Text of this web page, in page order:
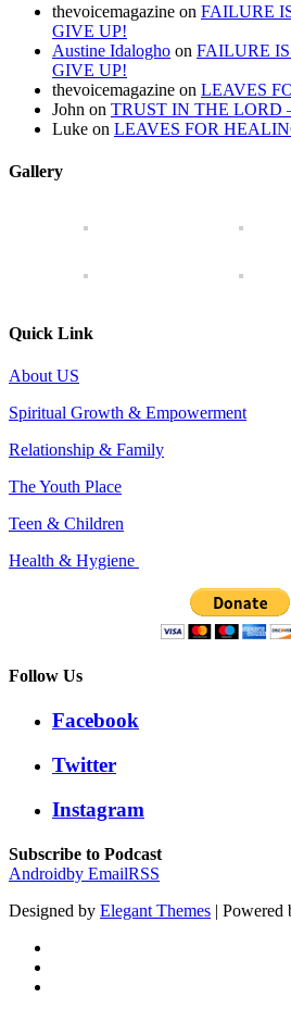
thevoicemagazine on FAILURE
GIVE UP!
Austine Idalogho on FAILURE
GIVE UP!
thevoicemagazine on LEAVES
John on TRUST IN THE LORD
Luke on LEAVES FOR
Gallery
Quick Link
About US
Spiritual Growth & Empowerment
Relationship & Family
The Youth Place
Teen & Children
Health & Hygiene
Follow Us
Facebook
Twitter
Instagram
Subscribe to Podcast
Androidby EmailRSS
Designed by Elegant Themes | Powered